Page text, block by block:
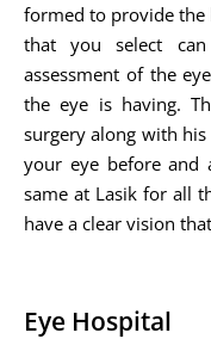
formed to provide the
that you select
assessment of the
the eye is having.
surgery along with
your eye before and
same at Lasik for all
have a clear vision
Eye Hospital